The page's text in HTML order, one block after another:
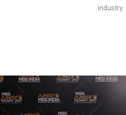
industry.